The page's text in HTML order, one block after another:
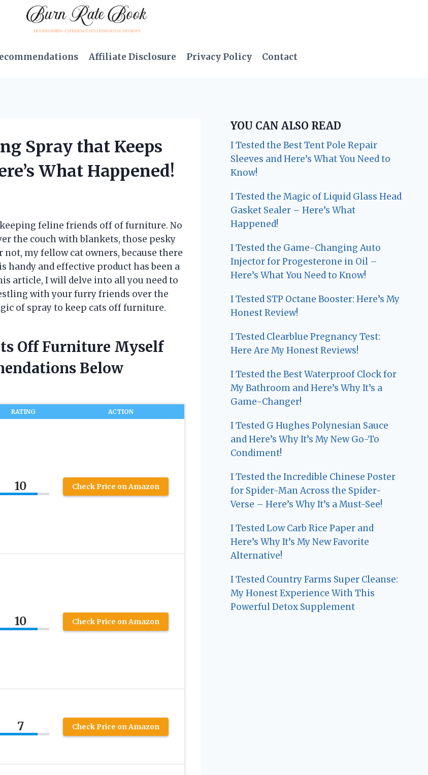
Affiliate Disclosure Privacy Policy Contact
Spray that Keeps
What Happened!
feline friends off of furniture. No
the couch with blankets, those pesky
my fellow cat owners, because there
handy and effective product has been a
article, I will delve into all you need to
with your furry friends over the
of spray to keep cats off furniture.
Off Furniture Myself
Below
RATING ACTION
10 Check Price on Amazon
10 Check Price on Amazon
7 Check Price on Amazon
YOU CAN ALSO READ
I Tested the Best Tent Pole Repair
Sleeves and Here’s What You Need to
Know!
I Tested the Magic of Liquid Glass Head
Gasket Sealer – Here’s What
Happened!
I Tested the Game-Changing Auto
Injector for Progesterone in Oil –
Here’s What You Need to Know!
I Tested STP Octane Booster: Here’s My
Honest Review!
I Tested Clearblue Pregnancy Test:
Here Are My Honest Reviews!
I Tested the Best Waterproof Clock for
My Bathroom and Here’s Why It’s a
Game-Changer!
I Tested G Hughes Polynesian Sauce
and Here’s Why It’s My New Go-To
Condiment!
I Tested the Incredible Chinese Poster
for Spider-Man Across the Spider-
Verse – Here’s Why It’s a Must-See!
I Tested Low Carb Rice Paper and
Here’s Why It’s My New Favorite
Alternative!
I Tested Country Farms Super Cleanse:
My Honest Experience With This
Powerful Detox Supplement